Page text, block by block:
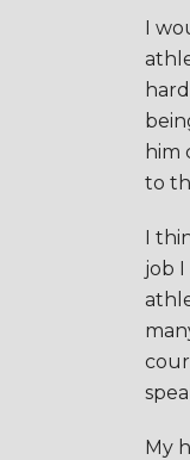
I
him
to
I
job
My